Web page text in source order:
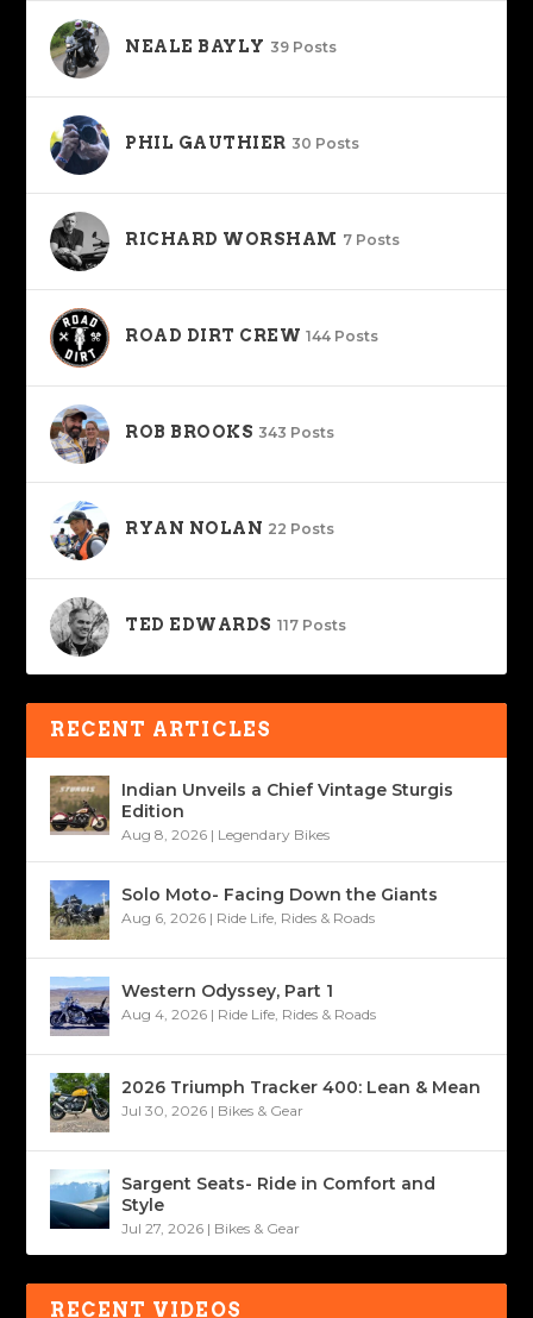
NEALE BAYLY 39 Posts
PHIL GAUTHIER 30 Posts
RICHARD WORSHAM 7 Posts
ROAD DIRT CREW 144 Posts
ROB BROOKS 343 Posts
RYAN NOLAN 22 Posts
TED EDWARDS 117 Posts
RECENT ARTICLES
Indian Unveils a Chief Vintage Sturgis
Edition
Aug 8, 2026 | Legendary Bikes
Solo Moto- Facing Down the Giants
Aug 6, 2026 | Ride Life Rides & Roads
Western Odyssey, Part 1
Aug 4, 2026 | Ride Life Rides & Roads
2026 Triumph Tracker 400: Lean & Mean
Jul 30, 2026 | Bikes & Gear
Sargent Seats- Ride in Comfort and
Style
Jul 27, 2026 | Bikes & Gear
RECENT VIDEOS